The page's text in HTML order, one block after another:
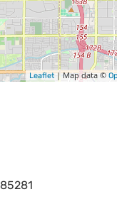
Leaflet| Map data ©
85281